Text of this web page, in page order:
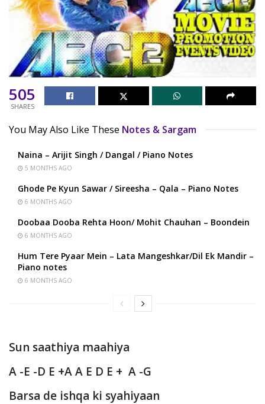
505
SHARES
You May Also Like These Notes & Sargam
Naina – Arijit Singh / Dangal / Piano Notes
5 MONTHS AGO
Ghode Pe Kyun Sawar / Sireesha – Qala – Piano Notes
6 MONTHS AGO
Doobaa Dooba Rehta Hoon/ Mohit Chauhan – Boondein
6 MONTHS AGO
Hum Tere Pyaar Mein – Lata Mangeshkar/Dil Ek Mandir –
Piano notes
6 MONTHS AGO
Sun saathiya maahiya
A -E -D E +A A E D E + A -G
Barsa de ishqa ki syahiyaan